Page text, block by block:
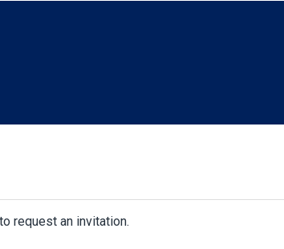
to request an invitation.